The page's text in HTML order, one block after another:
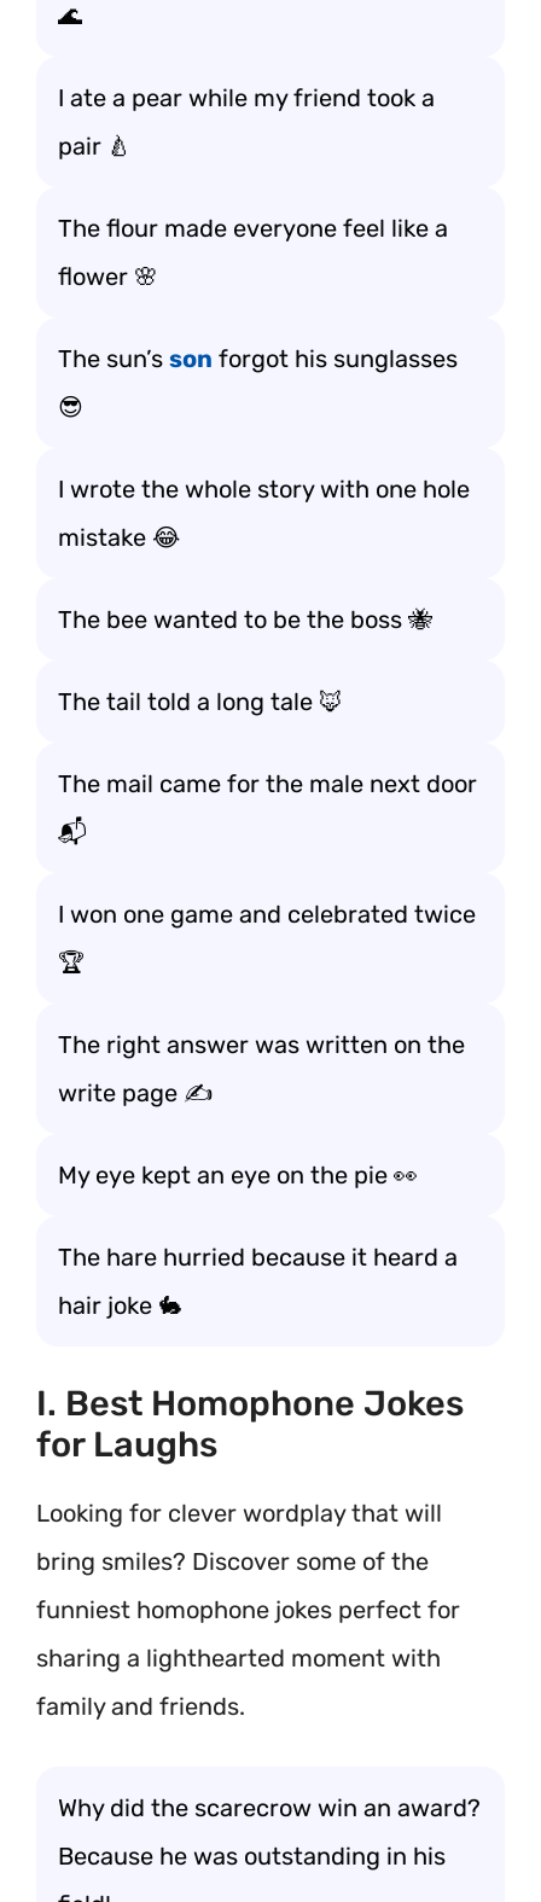
🌊
I ate a pear while my friend took a
pair 🍐
The flour made everyone feel like a
flower 🌸
The sun’s son forgot his sunglasses
😎
I wrote the whole story with one hole
mistake 😂
The bee wanted to be the boss 🐝
The tail told a long tale 🦊
The mail came for the male next door
📬
I won one game and celebrated twice
🏆
The right answer was written on the
write page ✍️
My eye kept an eye on the pie 👀
The hare hurried because it heard a
hair joke 🐇
I. Best Homophone Jokes
for Laughs
Looking for clever wordplay that will
bring smiles? Discover some of the
funniest homophone jokes perfect for
sharing a lighthearted moment with
family and friends.
Why did the scarecrow win an award?
Because he was outstanding in his